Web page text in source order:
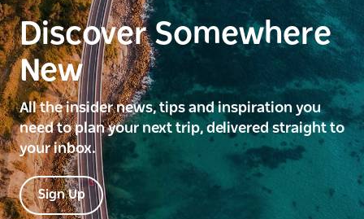
Discover Somewhere
New
All the insider news, tips and inspiration you
need to plan your next trip, delivered straight to
your inbox.
Sign Up